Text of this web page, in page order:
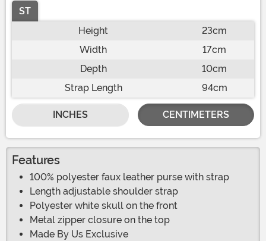
ST
Height
23cm
Width
17cm
Depth
10cm
Strap Length
94cm
INCHES CENTIMETERS
Features
100% polyester faux leather purse with strap
Length adjustable shoulder strap
Polyester white skull on the front
Metal zipper closure on the top
Made By Us Exclusive